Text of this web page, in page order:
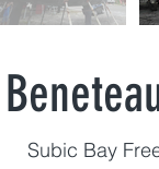
Subic Bay